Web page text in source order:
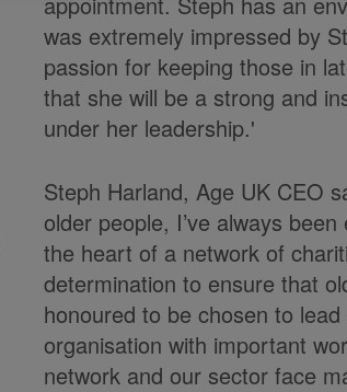
was extremely impressed by
passion for keeping those in
that she will be a strong and
under her leadership.'
Steph Harland, Age UK CEO
older people, I’ve always
the heart of a network of
determination to ensure that
honoured to be chosen to
organisation with important
network and our sector face